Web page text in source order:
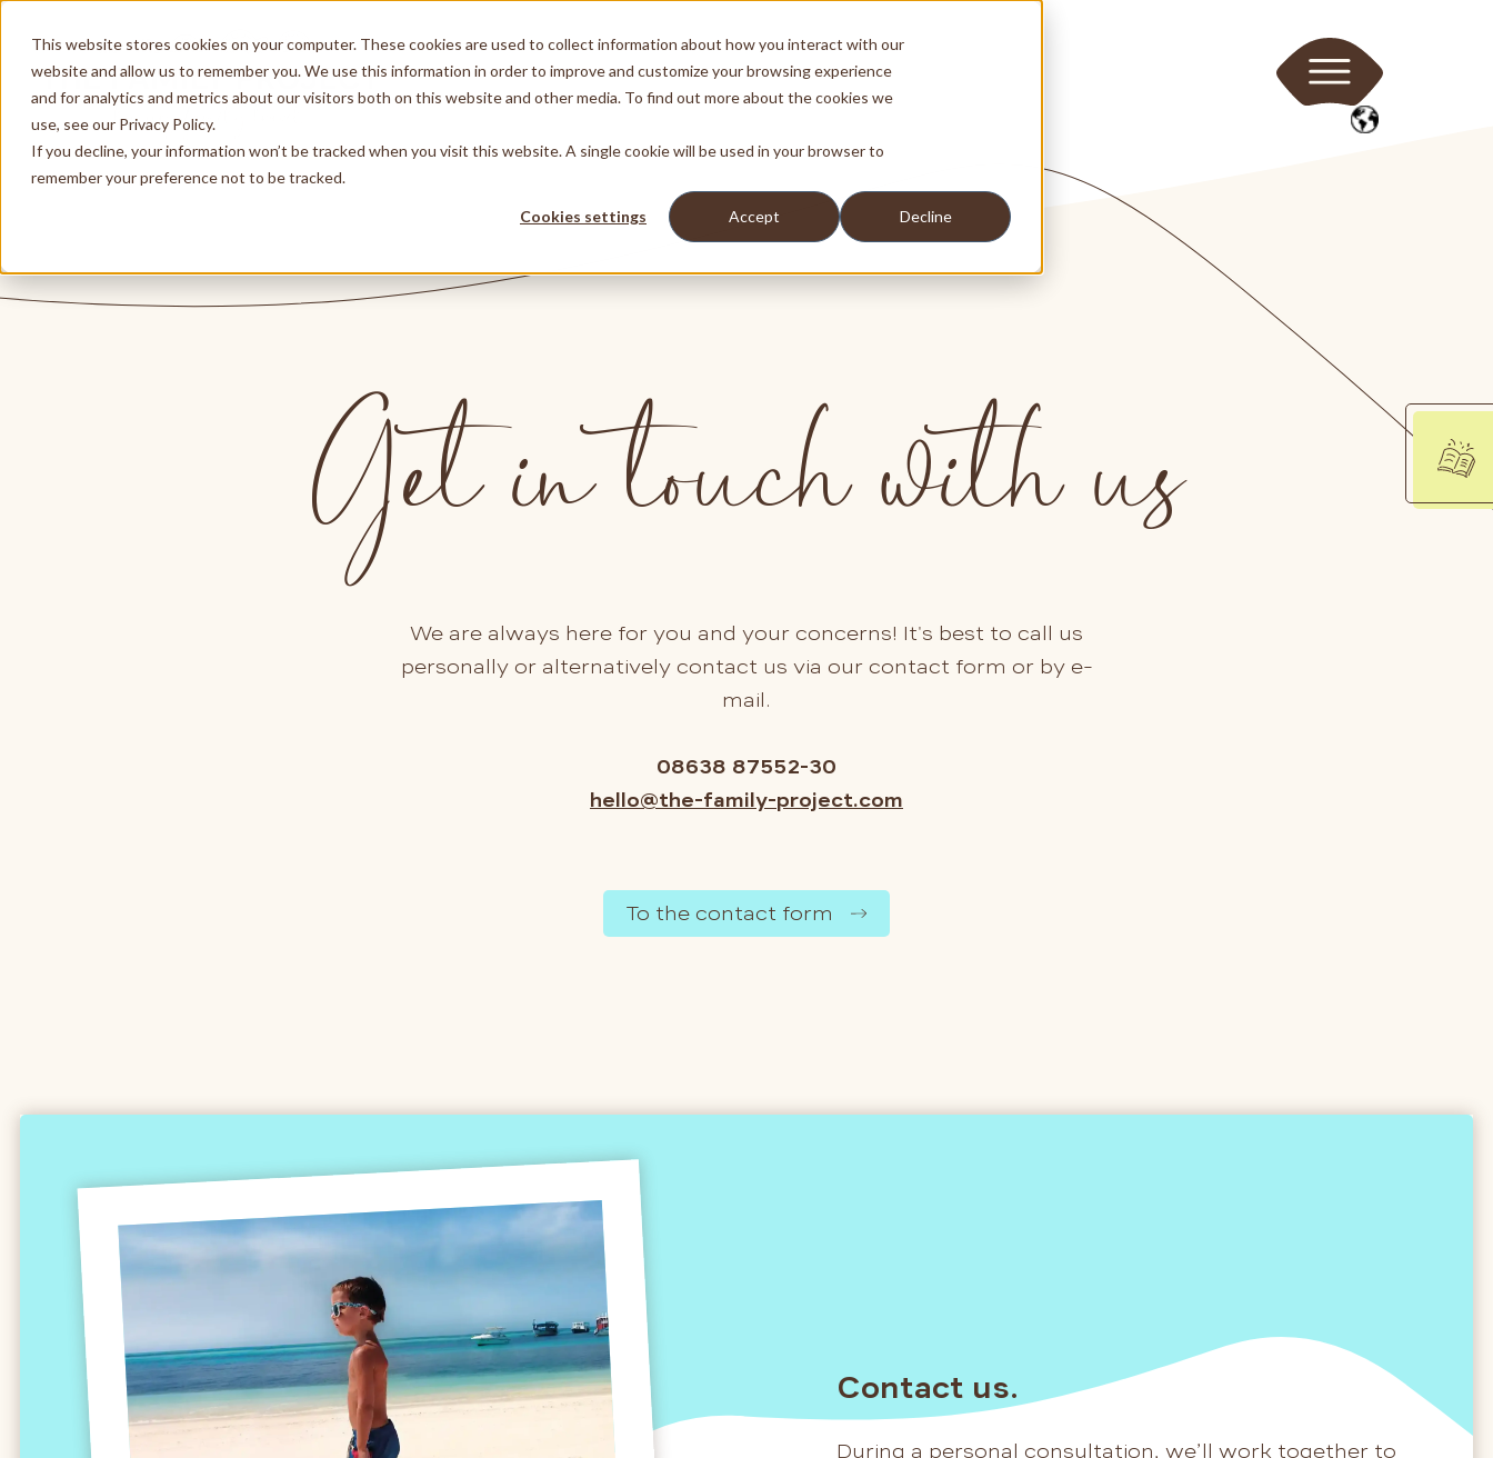
This website stores cookies on your computer. These cookies are used to collect information about how you interact with our
website and allow us to remember you. We use this information in order to improve and customize your browsing experience
and for analytics and metrics about our visitors both on this website and other media. To find out more about the cookies we
use, see our Privacy Policy.
If you decline, your information won’t be tracked when you visit this website. A single cookie will be used in your browser to
remember your preference not to be tracked.
Cookies settings Accept Decline
Get in touch with us
We are always here for you and your concerns! It's best to call us
personally or alternatively contact us via our contact form or by e-
mail.
08638 87552-30
hello@the-family-project.com
To the contact form
Contact us.
During a personal consultation, we’ll work together to